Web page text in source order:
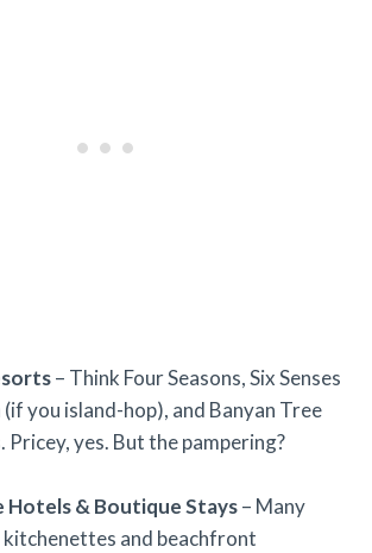
– Think Four Seasons, Six Senses
(if you island-hop), and Banyan Tree
Pricey, yes. But the pampering?
Hotels & Boutique Stays– Many
kitchenettes and beachfront